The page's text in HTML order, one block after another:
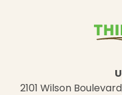
2101 Wilson